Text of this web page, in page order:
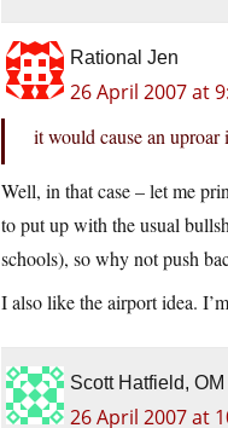
Rational Jen
26 April 2007 at
it would cause an
Well, in that case – let me
to put up with the usual
schools), so why not push
I also like the airport idea.
Scott Hatfield, OM
26 April 2007 at